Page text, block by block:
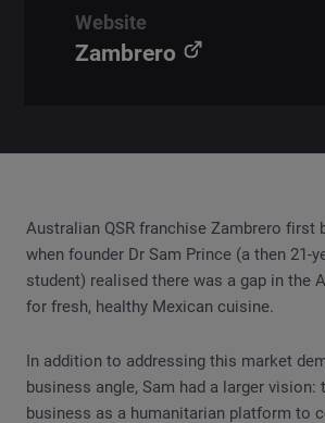
Website
Zambrero
Australian QSR franchise Zambrero first
when founder Dr Sam Prince (a then 21-
student) realised there was a gap in the
for fresh, healthy Mexican cuisine.
In addition to addressing this market
business angle, Sam had a larger vision:
business as a humanitarian platform to